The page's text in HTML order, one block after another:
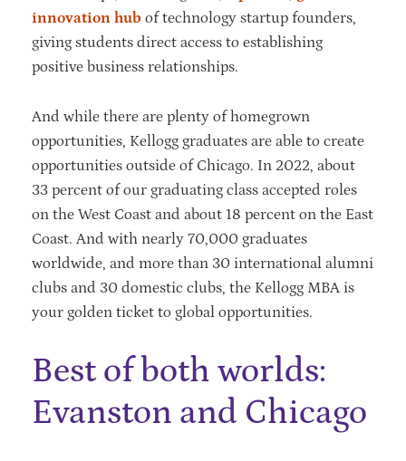
innovation hub of technology startup founders,
giving students direct access to establishing
positive business relationships.
And while there are plenty of homegrown
opportunities, Kellogg graduates are able to create
opportunities outside of Chicago. In 2022, about
33 percent of our graduating class accepted roles
on the West Coast and about 18 percent on the East
Coast. And with nearly 70,000 graduates
worldwide, and more than 30 international alumni
clubs and 30 domestic clubs, the Kellogg MBA is
your golden ticket to global opportunities.
Best of both worlds:
Evanston and Chicago